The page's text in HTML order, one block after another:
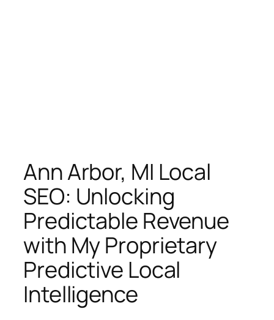
Ann Arbor, MI Local
SEO: Unlocking
Predictable Revenue
with My Proprietary
Predictive Local
Intelligence